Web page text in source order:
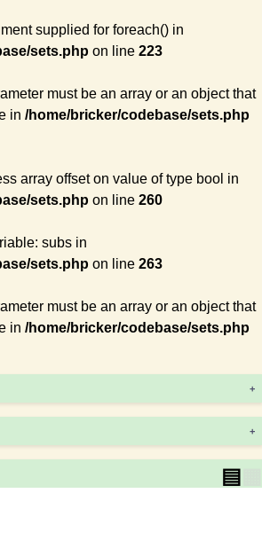
supplied for foreach() in
sets.php on line 223
must be an array or an object that
in /home/bricker/codebase/sets.php
array offset on value of type bool in
sets.php on line 260
subs in
sets.php on line 263
must be an array or an object that
in /home/bricker/codebase/sets.php
+
+
▤